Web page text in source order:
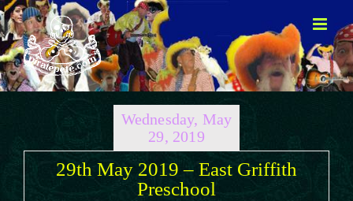
Skip
to
content
Wednesday, May
29, 2019
29th May 2019 – East Griffith
Preschool